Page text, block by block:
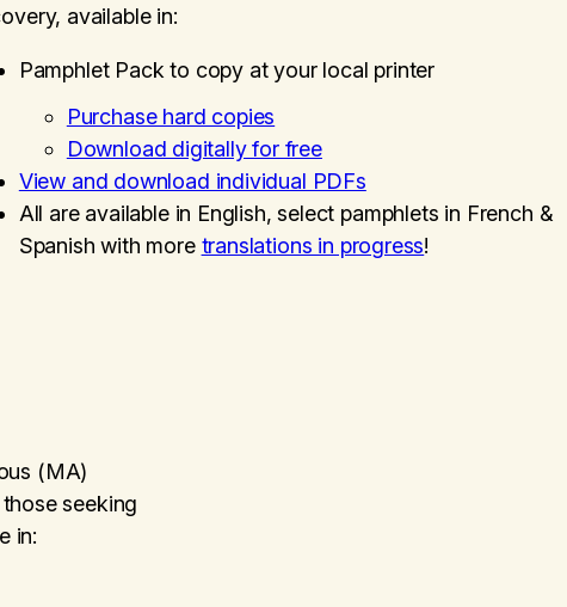
available in:
Pamphlet Pack to copy at your local printer
Purchase hard copies
Download digitally for free
View and download individual PDFs
All are available in English, select pamphlets in French &
Spanish with more translations in progress!
(MA)
seeking
in: